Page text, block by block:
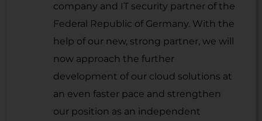
company and IT security partner of the
Federal Republic of Germany. With the
help of our new, strong partner, we will
now approach the further
development of our cloud solutions at
an even faster pace and strengthen
our position as an independent